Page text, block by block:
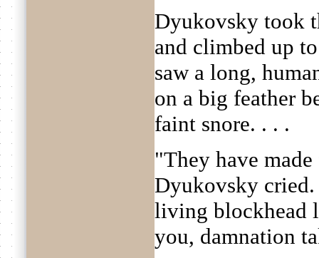
Dyukovsky took
and climbed up
saw a long,
on a big feather
faint snore. . . .
"They have
Dyukovsky
living blockhead
you, damnation